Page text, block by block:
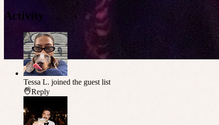
Activity
Tessa L. joined the guest list
Reply